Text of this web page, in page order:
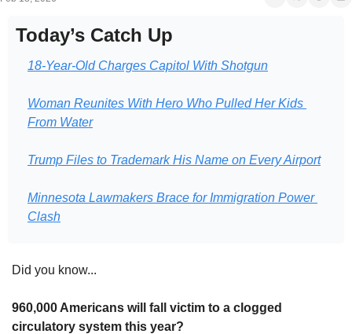
Today’s Catch Up
18‑Year‑Old Charges Capitol With Shotgun
Woman Reunites With Hero Who Pulled Her Kids
From Water
Trump Files to Trademark His Name on Every Airport
Minnesota Lawmakers Brace for Immigration Power
Clash
Did you know...
960,000 Americans will fall victim to a clogged
circulatory system this year?